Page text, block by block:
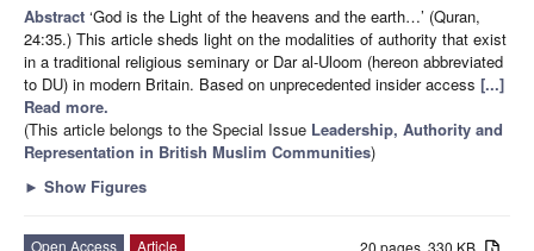
Abstract ‘God is the Light of the heavens and the earth…’ (Quran,
24:35.) This article sheds light on the modalities of authority that exist
in a traditional religious seminary or Dar al-Uloom (hereon abbreviated
to DU) in modern Britain. Based on unprecedented insider access [...]
Read more.
(This article belongs to the Special Issue Leadership, Authority and
Representation in British Muslim Communities)
► Show Figures
20 pages, 330 KB
Open Access
Article